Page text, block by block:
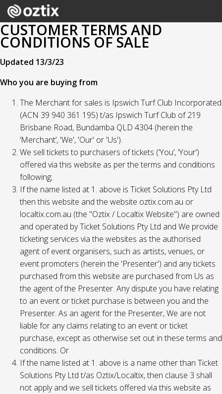
CUSTOMER TERMS AND
CONDITIONS OF SALE
Updated 13/3/23
Who you are buying from
The Merchant for sales is Ipswich Turf Club Incorporated
(ACN 39 940 361 195) t/as Ipswich Turf Club of 219
Brisbane Road, Bundamba QLD 4304 (herein the
‘Merchant’, 'We', 'Our' or 'Us').
We sell tickets to purchasers of tickets (‘You’, ‘Your’)
offered via this website as per the terms and conditions
following;
If the name listed at 1. above is Ticket Solutions Pty Ltd
then this website and the website oztix.com.au or
localtix.com.au (the "Oztix / Localtix Website") are owned
and operated by Ticket Solutions Pty Ltd and We provide
ticketing services via the websites as the authorised
agent of event organisers, such as artists, venues, or
event promoters (herein the 'Presenter') and any tickets
purchased from this website are purchased from Us as
the agent of the Presenter. Any dispute you have relating
to an event or ticket purchase is between you and the
Presenter. As an agent for the Presenter, We are not
liable for any claims relating to an event or ticket
purchase, except as otherwise set out in these terms and
conditions. Or
If the name listed at 1. above is a name other than Ticket
Solutions Pty Ltd t/as Oztix/Localtix, then clause 3 shall
not apply and we sell tickets offered via this website as